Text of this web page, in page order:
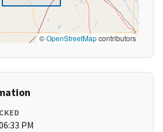
©OpenStreetMapcontributors
PM